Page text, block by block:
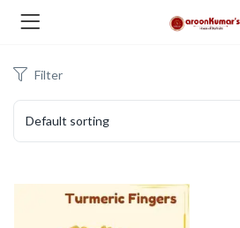
(Dry Fruits and Nuts )
(Spices )
Filter
Default sorting